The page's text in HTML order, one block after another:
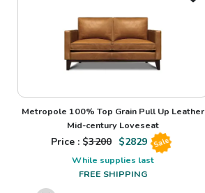
Metropole 100% Top Grain Pull Up Leather
Mid-century Loveseat
Price : $3200 $2829 Sale
While supplies last
FREE SHIPPING